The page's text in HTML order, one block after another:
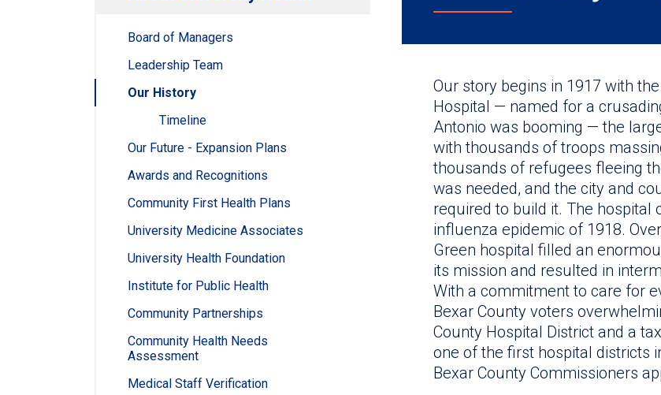
Board of Managers
Leadership Team
Our History
Timeline
Our Future - Expansion Plans
Awards and Recognitions
Community First Health Plans
University Medicine Associates
University Health Foundation
Institute for Public Health
Community Partnerships
Community Health Needs
Assessment
Medical Staff Verification
Our story begins in 1917 with
Hospital — named for a
Antonio was booming — the
with thousands of troops
thousands of refugees fleeing
was needed, and the city and
required to build it. The
influenza epidemic of 1918.
Green hospital filled an
its mission and resulted in
With a commitment to care for
Bexar County voters
County Hospital District and a
one of the first hospital districts
Bexar County Commissioners